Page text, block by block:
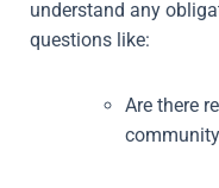
understand any
questions like:
Are there